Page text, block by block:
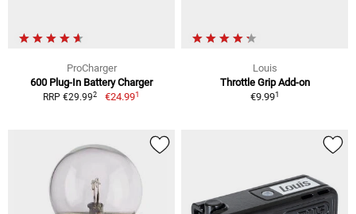
ProCharger
600 Plug-In Battery Charger
RRP €29.992 €24.991
Louis
Throttle Grip Add-on
€9.991